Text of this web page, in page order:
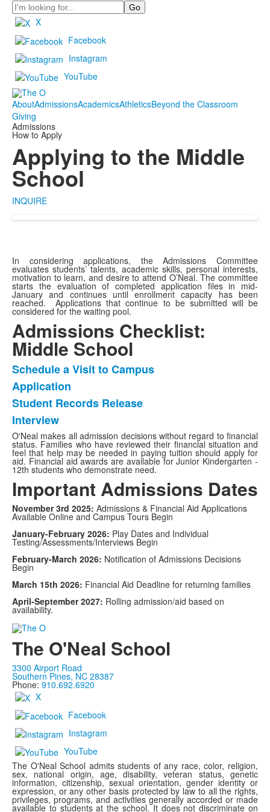
Search
X
Facebook
Instagram
YouTube
AboutAdmissionsAcademicsAthleticsBeyond the Classroom
Giving
Admissions
How to Apply
Applying to the Middle
School
INQUIRE
In considering applications, the Admissions Committee
evaluates students’ talents, academic skills, personal interests,
motivation to learn, and desire to attend O’Neal. The committee
starts the evaluation of completed application files in mid-
January and continues until enrollment capacity has been
reached. Applications that continue to be submitted will be
considered for the waiting pool.
Admissions Checklist:
Middle School
List
of
4
items.
Schedule a Visit to Campus
Application
Student Records Release
Interview
O'Neal makes all admission decisions without regard to financial
status. Families who have reviewed their financial situation and
feel that help may be needed in paying tuition should apply for
aid. Financial aid awards are available for Junior Kindergarten -
12th students who demonstrate need.
Important Admissions Dates
November 3rd 2025: Admissions & Financial Aid Applications
Available Online and Campus Tours Begin
January-February 2026: Play Dates and Individual
Testing/Assessments/Interviews Begin
February-March 2026: Notification of Admissions Decisions
Begin
March 15th 2026: Financial Aid Deadline for returning families
April-September 2027: Rolling admission/aid based on
availability.
The O'Neal School
3300 Airport Road
Southern Pines, NC 28387
Phone: 910.692.6920
X
Facebook
Instagram
YouTube
The O'Neal School admits students of any race, color, religion,
sex, national origin, age, disability, veteran status, genetic
information, citizenship, sexual orientation, gender identity or
expression, or any other basis protected by law to all the rights,
privileges, programs, and activities generally accorded or made
available to students at the school. It does not discriminate on